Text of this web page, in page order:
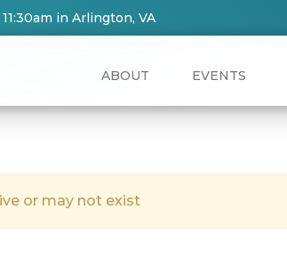
in Arlington, VA
ABOUT EVENTS
or may not exist